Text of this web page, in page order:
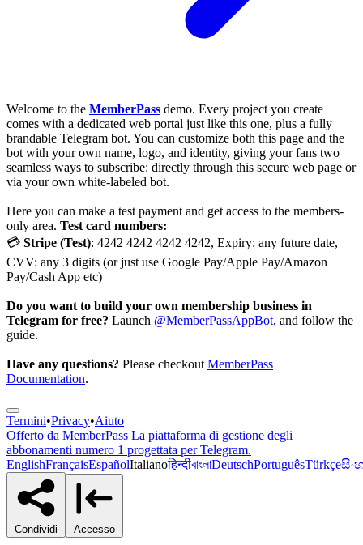
Welcome to the MemberPass demo. Every project you create
comes with a dedicated web portal just like this one, plus a fully
brandable Telegram bot. You can customize both this page and the
bot with your own name, logo, and identity, giving your fans two
seamless ways to subscribe: directly through this secure web page or
via your own white-labeled bot.
Here you can make a test payment and get access to the members-
only area. Test card numbers:
💳 Stripe (Test): 4242 4242 4242 4242, Expiry: any future date,
CVV: any 3 digits (or just use Google Pay/Apple Pay/Amazon
Pay/Cash App etc)
Do you want to build your own membership business in
Telegram for free? Launch @MemberPassAppBot, and follow the
guide.
Have any questions? Please checkout MemberPass
Documentation.
Termini•Privacy•Aiuto
Offerto da MemberPass La piattaforma di gestione degli
abbonamenti numero 1 progettata per Telegram.
EnglishFrançaisEspañolItalianoहिन्दीবাংলাDeutschPortuguêsTürkçe
Condividi Accesso